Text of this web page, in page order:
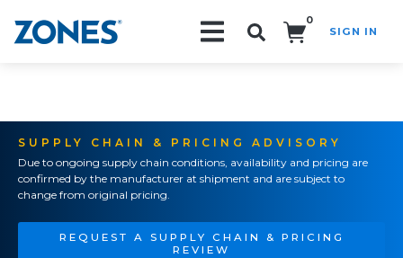
0
SIGN IN
SUPPLY CHAIN & PRICING ADVISORY
Due to ongoing supply chain conditions, availability and pricing are
confirmed by the manufacturer at shipment and are subject to
change from original pricing.
REQUEST A SUPPLY CHAIN & PRICING
REVIEW